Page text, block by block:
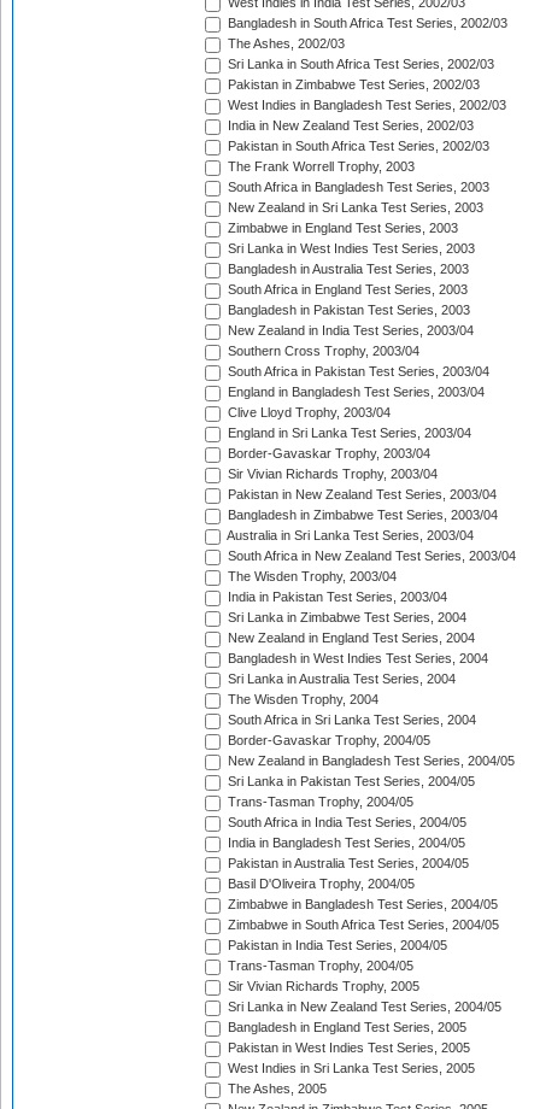
West Indies in India Test Series, 2002/03
Bangladesh in South Africa Test Series, 2002/03
The Ashes, 2002/03
Sri Lanka in South Africa Test Series, 2002/03
Pakistan in Zimbabwe Test Series, 2002/03
West Indies in Bangladesh Test Series, 2002/03
India in New Zealand Test Series, 2002/03
Pakistan in South Africa Test Series, 2002/03
The Frank Worrell Trophy, 2003
South Africa in Bangladesh Test Series, 2003
New Zealand in Sri Lanka Test Series, 2003
Zimbabwe in England Test Series, 2003
Sri Lanka in West Indies Test Series, 2003
Bangladesh in Australia Test Series, 2003
South Africa in England Test Series, 2003
Bangladesh in Pakistan Test Series, 2003
New Zealand in India Test Series, 2003/04
Southern Cross Trophy, 2003/04
South Africa in Pakistan Test Series, 2003/04
England in Bangladesh Test Series, 2003/04
Clive Lloyd Trophy, 2003/04
England in Sri Lanka Test Series, 2003/04
Border-Gavaskar Trophy, 2003/04
Sir Vivian Richards Trophy, 2003/04
Pakistan in New Zealand Test Series, 2003/04
Bangladesh in Zimbabwe Test Series, 2003/04
Australia in Sri Lanka Test Series, 2003/04
South Africa in New Zealand Test Series, 2003/04
The Wisden Trophy, 2003/04
India in Pakistan Test Series, 2003/04
Sri Lanka in Zimbabwe Test Series, 2004
New Zealand in England Test Series, 2004
Bangladesh in West Indies Test Series, 2004
Sri Lanka in Australia Test Series, 2004
The Wisden Trophy, 2004
South Africa in Sri Lanka Test Series, 2004
Border-Gavaskar Trophy, 2004/05
New Zealand in Bangladesh Test Series, 2004/05
Sri Lanka in Pakistan Test Series, 2004/05
Trans-Tasman Trophy, 2004/05
South Africa in India Test Series, 2004/05
India in Bangladesh Test Series, 2004/05
Pakistan in Australia Test Series, 2004/05
Basil D'Oliveira Trophy, 2004/05
Zimbabwe in Bangladesh Test Series, 2004/05
Zimbabwe in South Africa Test Series, 2004/05
Pakistan in India Test Series, 2004/05
Trans-Tasman Trophy, 2004/05
Sir Vivian Richards Trophy, 2005
Sri Lanka in New Zealand Test Series, 2004/05
Bangladesh in England Test Series, 2005
Pakistan in West Indies Test Series, 2005
West Indies in Sri Lanka Test Series, 2005
The Ashes, 2005